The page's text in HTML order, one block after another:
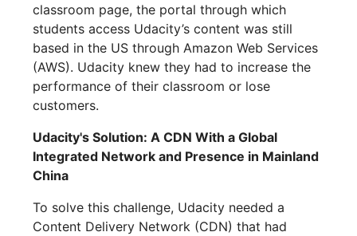
classroom page, the portal through which
students access Udacity’s content was still
based in the US through Amazon Web Services
(AWS). Udacity knew they had to increase the
performance of their classroom or lose
customers.
Udacity's Solution: A CDN With a Global
Integrated Network and Presence in Mainland
China
To solve this challenge, Udacity needed a
Content Delivery Network (CDN) that had